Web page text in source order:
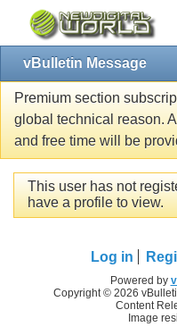
vBulletin Message
Premium section
global technical reason.
and free time will be
This user has not
have a profile to view.
Log in
Powered by
Copyright © 2026
Content
Image